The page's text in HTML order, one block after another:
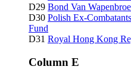
D29 Bond Van
D30 Polish Ex-
Fund
D31 Royal Hong Kong
Column E